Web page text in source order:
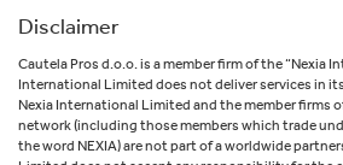
Disclaimer
Cautela Pros d.o.o. is a member firm of the “Nexia
International Limited does not deliver services in
Nexia International Limited and the member firms
network (including those members which trade
the word NEXIA) are not part of a worldwide